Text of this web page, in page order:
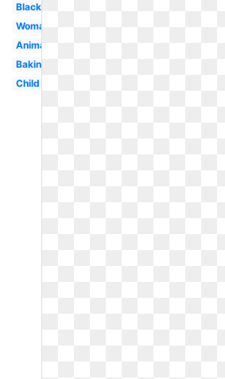
Black
Woman
Animated
Baking
Child